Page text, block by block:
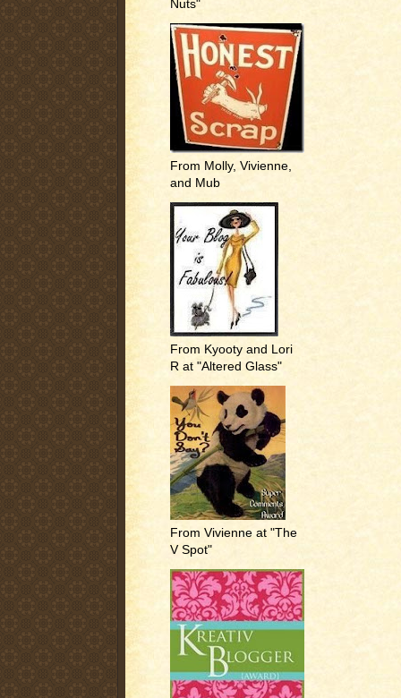
Nuts"
From Molly, Vivienne,
and Mub
From Kyooty and Lori
R at "Altered Glass"
From Vivienne at "The
V Spot"